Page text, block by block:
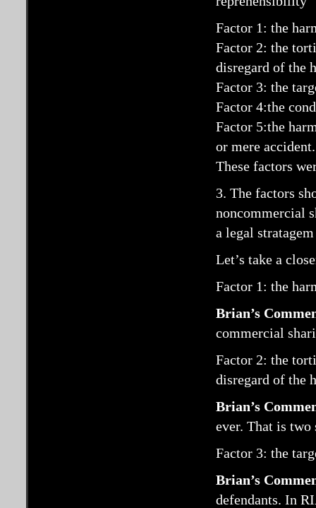
Factor 1: the
Factor 2: the
disregard of the
Factor 3: the
Factor 4:the
Factor 5:the
or mere accident.
These factors
3. The factors
noncommercial
a legal
Let’s take a
Factor 1: the
Brian’s
commercial
Factor 2: the
disregard of the
Brian’s
ever. That is two
Factor 3: the
Brian’s
defendants. In